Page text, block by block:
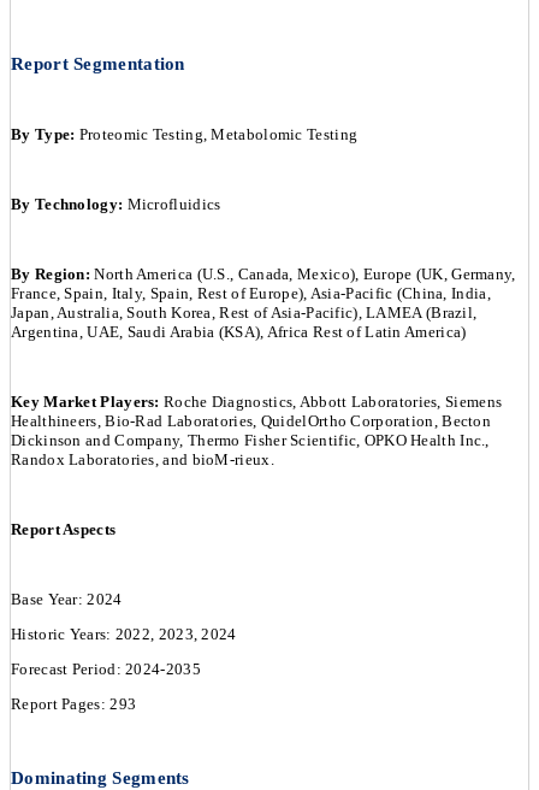
Report Segmentation
By Type: Proteomic Testing, Metabolomic Testing
By Technology: Microfluidics
By Region: North America (U.S., Canada, Mexico), Europe (UK, Germany,
France, Spain, Italy, Spain, Rest of Europe), Asia-Pacific (China, India,
Japan, Australia, South Korea, Rest of Asia-Pacific), LAMEA (Brazil,
Argentina, UAE, Saudi Arabia (KSA), Africa Rest of Latin America)
Key Market Players: Roche Diagnostics, Abbott Laboratories, Siemens
Healthineers, Bio-Rad Laboratories, QuidelOrtho Corporation, Becton
Dickinson and Company, Thermo Fisher Scientific, OPKO Health Inc.,
Randox Laboratories, and bioM-rieux.
Report Aspects
Base Year: 2024
Historic Years: 2022, 2023, 2024
Forecast Period: 2024-2035
Report Pages: 293
Dominating Segments